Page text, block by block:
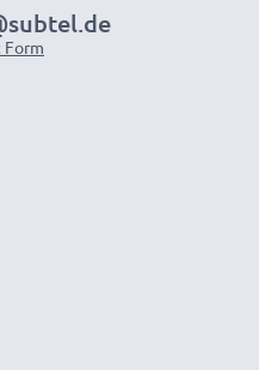
efficiency and
your batteries before
compact LCD
Order now for